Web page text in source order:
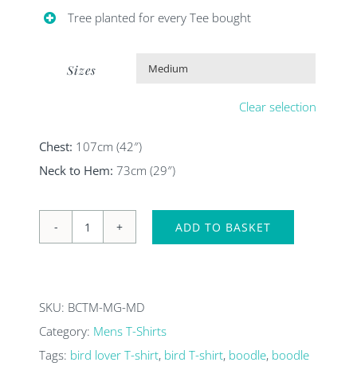
Tree planted for every Tee bought
Sizes
Clear selection
Chest: 107cm (42″)
Neck to Hem: 73cm (29″)
Organic
T-
shirt
ADD TO BASKET
SKU: BCTM-MG-MD
Category: Mens T-Shirts
Tags: bird lover T-shirt, bird T-shirt, boodle, boodle